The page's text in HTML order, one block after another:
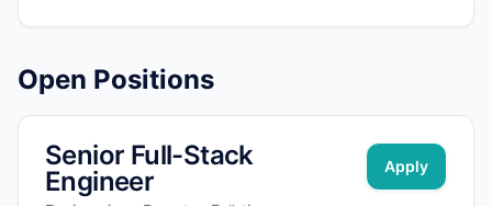
Open Positions
Senior Full-Stack
Engineer
Apply